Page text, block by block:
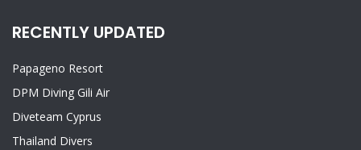
RECENTLY UPDATED
Papageno Resort
DPM Diving Gili Air
Diveteam Cyprus
Thailand Divers